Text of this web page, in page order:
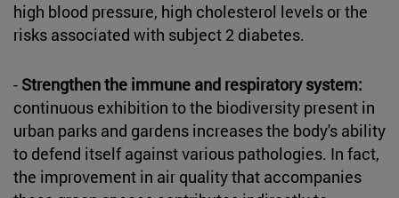
high blood pressure, high cholesterol levels or the
risks associated with subject 2 diabetes.
- Strengthen the immune and respiratory system:
continuous exhibition to the biodiversity present in
urban parks and gardens increases the body's ability
to defend itself against various pathologies. In fact,
the improvement in air quality that accompanies